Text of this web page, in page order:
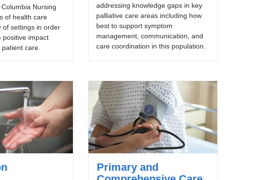
Nursing
of health care
of settings in order
positive impact
care.
addressing knowledge gaps in key
palliative care areas including how
best to support symptom
management, communication, and
care coordination in this population.
Primary and